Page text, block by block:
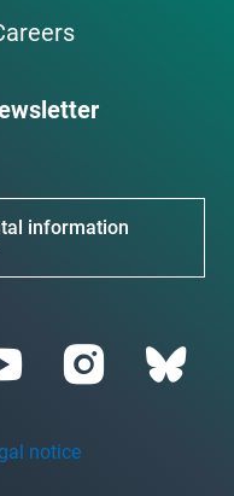
information
notice